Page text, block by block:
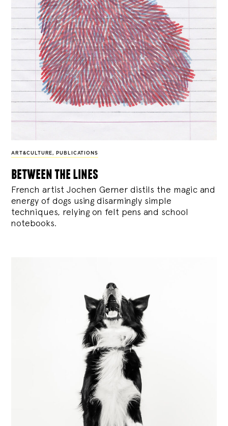
ART&CULTURE, PUBLICATIONS
between the lines
French artist Jochen Gerner distils the magic and
energy of dogs using disarmingly simple
techniques, relying on felt pens and school
notebooks.